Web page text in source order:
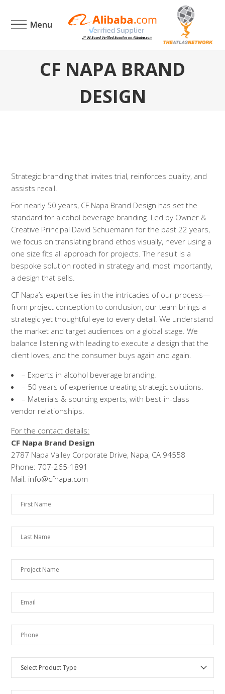
Menu
CF NAPA BRAND
DESIGN
Strategic branding that invites trial, reinforces quality, and
assists recall.
For nearly 50 years, CF Napa Brand Design has set the
standard for alcohol beverage branding. Led by Owner &
Creative Principal David Schuemann for the past 22 years,
we focus on translating brand ethos visually, never using a
one size fits all approach for projects. The result is a
bespoke solution rooted in strategy and, most importantly,
a design that sells.
CF Napa’s expertise lies in the intricacies of our process—
from project conception to conclusion, our team brings a
strategic yet thoughtful eye to every detail. We understand
the market and target audiences on a global stage. We
balance listening with leading to execute a design that the
client loves, and the consumer buys again and again.
– Experts in alcohol beverage branding.
– 50 years of experience creating strategic solutions.
– Materials & sourcing experts, with best-in-class
vendor relationships.
For the contact details:
CF Napa Brand Design
2787 Napa Valley Corporate Drive, Napa, CA 94558
Phone: 707-265-1891
Mail: info@cfnapa.com